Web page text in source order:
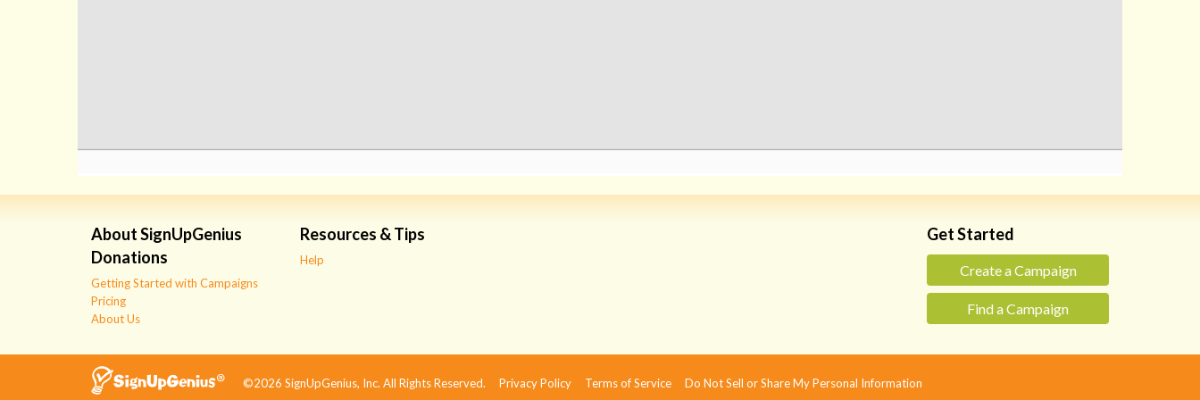
About SignUpGenius
Donations
Getting Started with Campaigns
Pricing
About Us
Resources & Tips
Help
Get Started
Create a Campaign
Find a Campaign
©2026 SignUpGenius, Inc. All Rights Reserved. Privacy Policy Terms of Service Do Not Sell or Share My Personal Information